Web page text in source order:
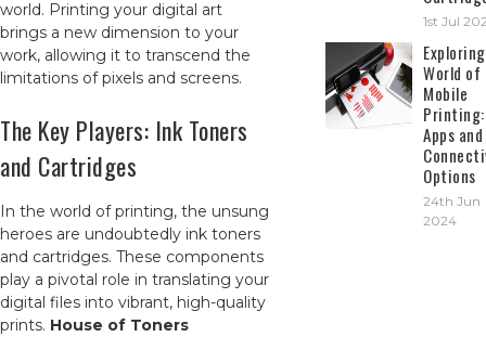
world. Printing your digital art
brings a new dimension to your
work, allowing it to transcend the
limitations of pixels and screens.
The Key Players: Ink Toners
and Cartridges
In the world of printing, the unsung
heroes are undoubtedly ink toners
and cartridges. These components
play a pivotal role in translating your
digital files into vibrant, high-quality
prints. House of Toners
1st Jul
World of
Mobile
Printing:
Apps and
Options
24th Jun
2024